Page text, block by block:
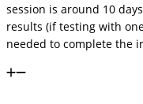
session is around 10
results (if testing with
needed to complete the